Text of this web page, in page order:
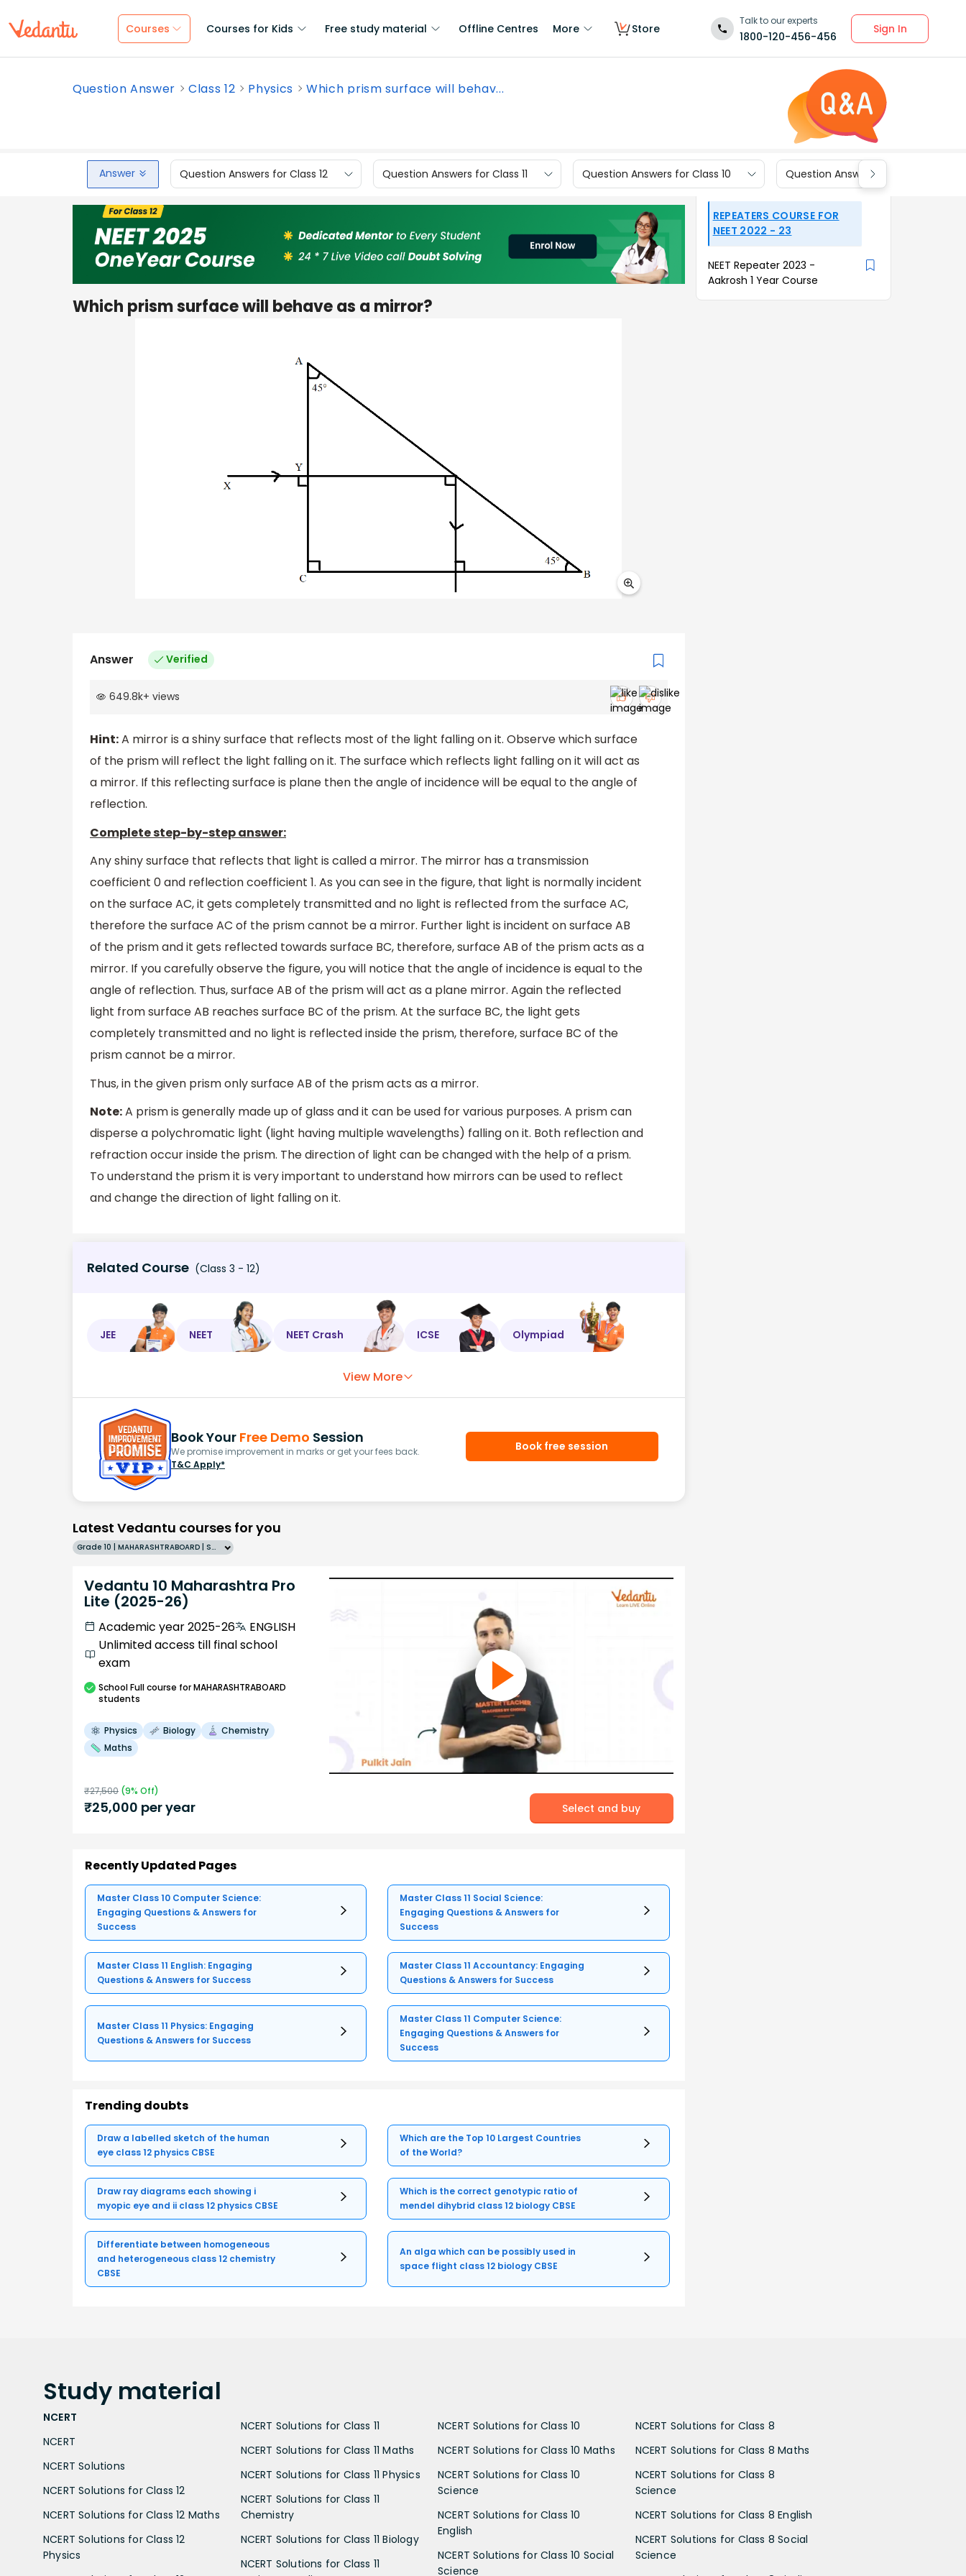
Courses Courses for Kids Free study material Offline Centres More Store
Talk to our experts
1800-120-456-456
Sign In
Question Answer Class 12 Physics Which prism surface will behav...
Answer Question Answers for Class 12 Question Answers for Class 11 Question Answers for Class 10 Question Answers for Class 9
Which prism surface will behave as a mirror?
Answer Verified
649.8k+ views
Hint:A mirror is a shiny surface that reflects most of the light falling on it. Observe which surface
of the prism will reflect the light falling on it. The surface which reflects light falling on it will act as
a mirror. If this reflecting surface is plane then the angle of incidence will be equal to the angle of
reflection.
Complete step-by-step answer:
Any shiny surface that reflects that light is called a mirror. The mirror has a transmission
coefficient 0 and reflection coefficient 1. As you can see in the figure, that light is normally incident
on the surface AC, it gets completely transmitted and no light is reflected from the surface AC,
therefore the surface AC of the prism cannot be a mirror. Further light is incident on surface AB
of the prism and it gets reflected towards surface BC, therefore, surface AB of the prism acts as a
mirror. If you carefully observe the figure, you will notice that the angle of incidence is equal to the
angle of reflection. Thus, surface AB of the prism will act as a plane mirror. Again the reflected
light from surface AB reaches surface BC of the prism. At the surface BC, the light gets
completely transmitted and no light is reflected inside the prism, therefore, surface BC of the
prism cannot be a mirror.
Thus, in the given prism only surface AB of the prism acts as a mirror.
Note:A prism is generally made up of glass and it can be used for various purposes. A prism can
disperse a polychromatic light (light having multiple wavelengths) falling on it. Both reflection and
refraction occur inside the prism. The direction of light can be changed with the help of a prism.
To understand the prism it is very important to understand how mirrors can be used to reflect
and change the direction of light falling on it.
Related Course (Class 3 - 12)
JEE NEET NEET Crash ICSE Olympiad
View More
Book Your Free Demo Session
We promise improvement in marks or get your fees back.
T&C Apply*
Book free session
Latest Vedantu courses for you
Grade 10 | MAHARASHTRABOARD | SCHOOL | English
Vedantu 10 Maharashtra Pro
Lite (2025-26)
Academic year 2025-26
ENGLISH
Unlimited access till final school
exam
SchoolFull course for MAHARASHTRABOARD
students
Physics Biology
Chemistry
Maths
₹27,500 (9% Off)
₹25,000 per year Select and buy
Recently Updated Pages
Master Class 10 Computer Science:
Engaging Questions & Answers for
Success
Master Class 11 Social Science:
Engaging Questions & Answers for
Success
Master Class 11 English: Engaging
Questions & Answers for Success
Master Class 11 Accountancy: Engaging
Questions & Answers for Success
Master Class 11 Physics: Engaging
Questions & Answers for Success
Master Class 11 Computer Science:
Engaging Questions & Answers for
Success
Trending doubts
Draw a labelled sketch of the human
eye class 12 physics CBSE
Which are the Top 10 Largest Countries
of the World?
Draw ray diagrams each showing i
myopic eye and ii class 12 physics CBSE
Which is the correct genotypic ratio of
mendel dihybrid class 12 biology CBSE
Differentiate between homogeneous
and heterogeneous class 12 chemistry
CBSE
An alga which can be possibly used in
space flight class 12 biology CBSE
REPEATERS COURSE FOR
NEET 2022 - 23
NEET Repeater 2023 -
Aakrosh 1 Year Course
Study material
NCERT
NCERT
NCERT Solutions
NCERT Solutions for Class 12
NCERT Solutions for Class 12 Maths
NCERT Solutions for Class 12
Physics
NCERT Solutions for Class 11
NCERT Solutions for Class 11 Maths
NCERT Solutions for Class 11 Physics
NCERT Solutions for Class 11
Chemistry
NCERT Solutions for Class 11 Biology
NCERT Solutions for Class 11
NCERT Solutions for Class 10
NCERT Solutions for Class 10 Maths
NCERT Solutions for Class 10
Science
NCERT Solutions for Class 10
English
NCERT Solutions for Class 10 Social
Science
NCERT Solutions for Class 8
NCERT Solutions for Class 8 Maths
NCERT Solutions for Class 8
Science
NCERT Solutions for Class 8 English
NCERT Solutions for Class 8 Social
Science